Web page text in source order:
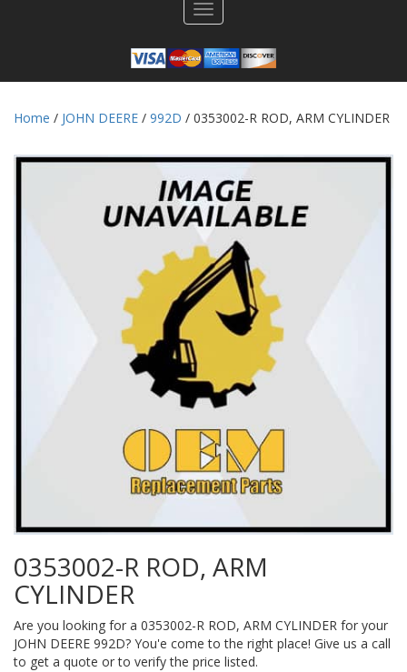
Toggle
navigation
Home / JOHN DEERE / 992D / 0353002-R ROD, ARM CYLINDER
0353002-R ROD, ARM
CYLINDER
Are you looking for a 0353002-R ROD, ARM CYLINDER for your
JOHN DEERE 992D? You'e come to the right place! Give us a call
to get a quote or to verify the price listed.